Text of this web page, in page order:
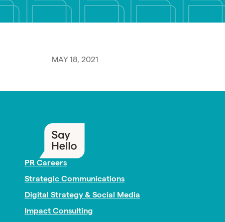
MAY 18, 2021
PR Careers
Strategic Communications
Digital Strategy & Social Media
Impact Consulting